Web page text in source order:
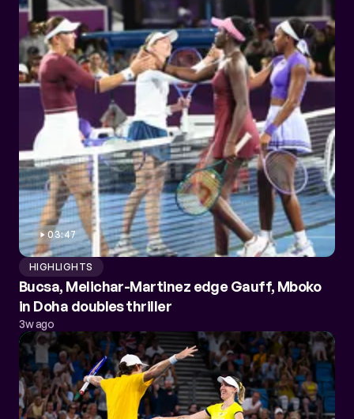
03:47
HIGHLIGHTS
Bucsa, Melichar-Martinez edge Gauff, Mboko
in Doha doubles thriller
3w ago